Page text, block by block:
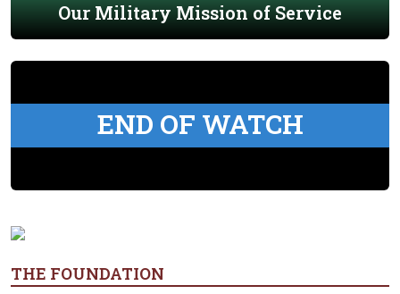
Our Military Mission of Service
END OF WATCH
THE FOUNDATION